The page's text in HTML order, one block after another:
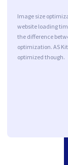
Image size
website loading
the difference
optimization. AS
optimized though.